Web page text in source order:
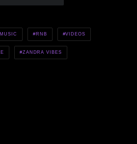
MUSIC RNB VIDEOS
ZANDRA VIBES